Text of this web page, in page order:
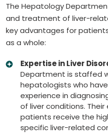
The Hepatology
and treatment of liver-
key advantages for
as a whole:
Expertise in Liver
Department is staffed
hepatologists who
experience in
of liver conditions.
patients receive the
specific liver-related